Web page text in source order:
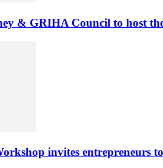
& GRIHA Council to host
invites entrepreneurs